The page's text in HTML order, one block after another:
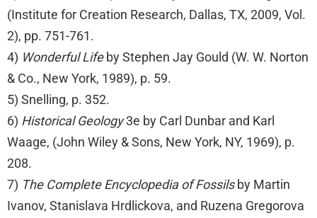
(Institute for Creation Research, Dallas, TX, 2009, Vol.
2), pp. 751-761.
4) Wonderful Lifeby Stephen Jay Gould (W. W. Norton
& Co., New York, 1989), p. 59.
5) Snelling, p. 352.
6) Historical Geology3e by Carl Dunbar and Karl
Waage, (John Wiley & Sons, New York, NY, 1969), p.
208.
7) The Complete Encyclopedia of Fossilsby Martin
Ivanov, Stanislava Hrdlickova, and Ruzena Gregorova